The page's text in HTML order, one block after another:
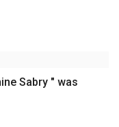
Sabry " was